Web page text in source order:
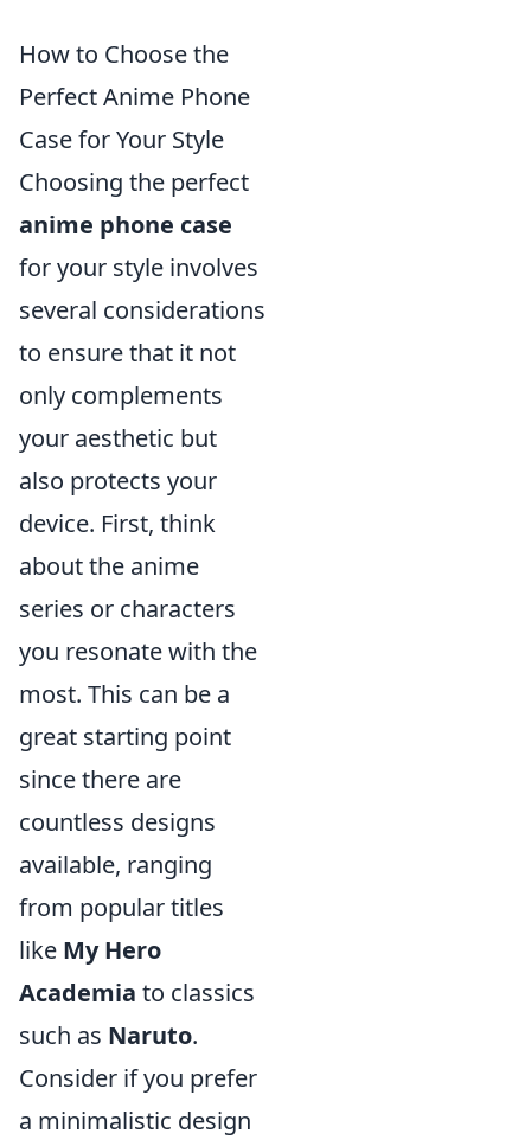
How to Choose the
Perfect Anime Phone
Case for Your Style
Choosing the perfect
anime phone case
for your style involves
several considerations
to ensure that it not
only complements
your aesthetic but
also protects your
device. First, think
about the anime
series or characters
you resonate with the
most. This can be a
great starting point
since there are
countless designs
available, ranging
from popular titles
like My Hero
Academia to classics
such as Naruto.
Consider if you prefer
a minimalistic design